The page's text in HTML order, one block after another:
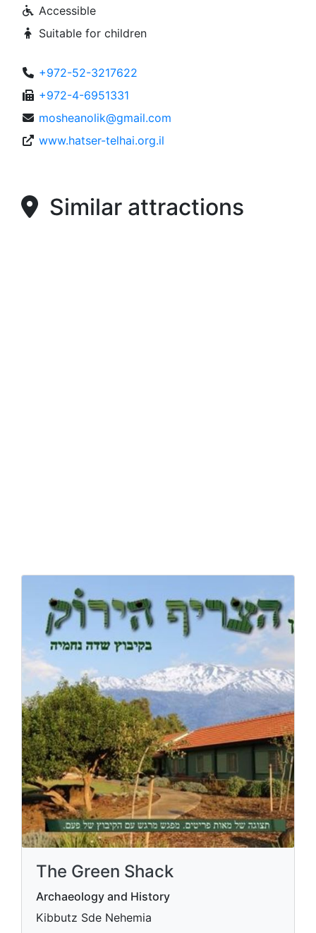
Accessible
Suitable for children
+972-52-3217622
+972-4-6951331
mosheanolik@gmail.com
www.hatser-telhai.org.il
Similar attractions
The Green Shack
Archaeology and History
Kibbutz Sde Nehemia